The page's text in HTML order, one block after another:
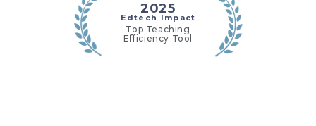
2025
Edtech Impact
Top Teaching
Efficiency Tool